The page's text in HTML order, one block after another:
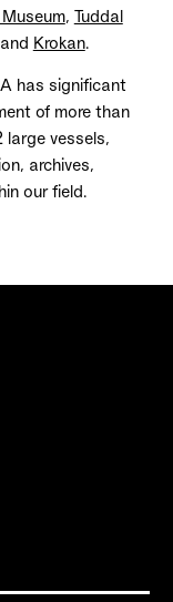
, Tuddal
Krokan.
has significant
of more than
large vessels,
archives,
our field.